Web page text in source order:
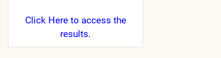
Click Hereto access the
results.